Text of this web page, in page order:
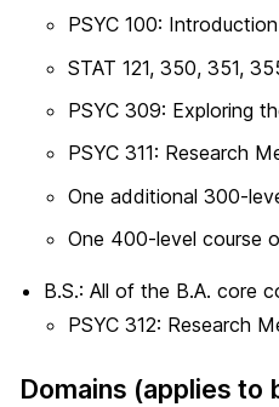
PSYC 100:
STAT 121, 350, 351,
PSYC 309: Exploring
PSYC 311: Research
One additional 300-
One 400-level course
B.S.: All of the B.A. core
PSYC 312: Research
Domains (applies to